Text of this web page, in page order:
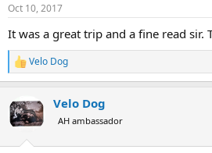
s
Oct 10, 2017
It was a great trip and a fine read sir.
R
e
c
t
i
Velo Dog
Velo Dog
AH ambassador